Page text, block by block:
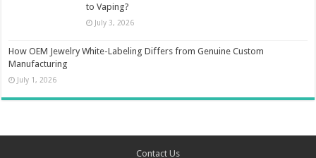
to Vaping?
July 3, 2026
How OEM Jewelry White-Labeling Differs from Genuine Custom
Manufacturing
July 1, 2026
Contact Us